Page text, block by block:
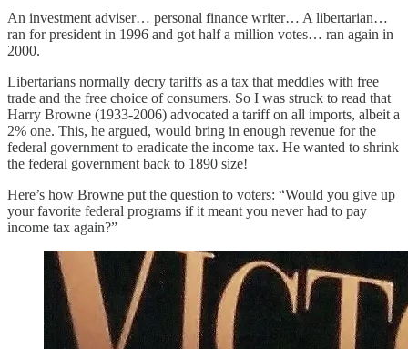
An investment adviser… personal finance writer… A libertarian…
ran for president in 1996 and got half a million votes… ran again in
2000.
Libertarians normally decry tariffs as a tax that meddles with free
trade and the free choice of consumers. So I was struck to read that
Harry Browne (1933-2006) advocated a tariff on all imports, albeit a
2% one. This, he argued, would bring in enough revenue for the
federal government to eradicate the income tax. He wanted to shrink
the federal government back to 1890 size!
Here’s how Browne put the question to voters: “Would you give up
your favorite federal programs if it meant you never had to pay
income tax again?”